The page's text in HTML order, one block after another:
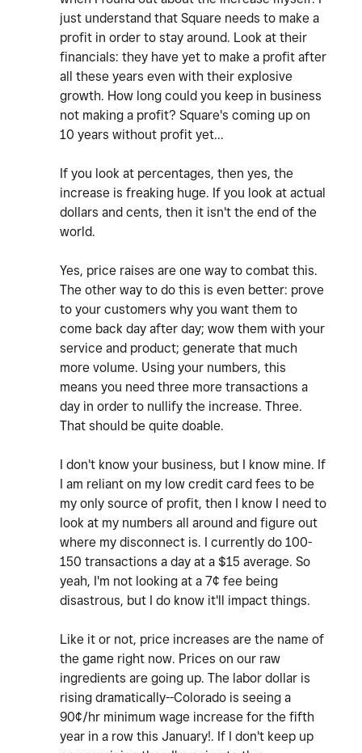
just understand that Square needs to make a
profit in order to stay around. Look at their
financials: they have yet to make a profit after
all these years even with their explosive
growth. How long could you keep in business
not making a profit? Square's coming up on
10 years without profit yet...
If you look at percentages, then yes, the
increase is freaking huge. If you look at actual
dollars and cents, then it isn't the end of the
world.
Yes, price raises are one way to combat this.
The other way to do this is even better: prove
to your customers why you want them to
come back day after day; wow them with your
service and product; generate that much
more volume. Using your numbers, this
means you need three more transactions a
day in order to nullify the increase. Three.
That should be quite doable.
I don't know your business, but I know mine. If
I am reliant on my low credit card fees to be
my only source of profit, then I know I need to
look at my numbers all around and figure out
where my disconnect is. I currently do 100-
150 transactions a day at a $15 average. So
yeah, I'm not looking at a 7¢ fee being
disastrous, but I do know it'll impact things.
Like it or not, price increases are the name of
the game right now. Prices on our raw
ingredients are going up. The labor dollar is
rising dramatically--Colorado is seeing a
90¢/hr minimum wage increase for the fifth
year in a row this January!. If I don't keep up